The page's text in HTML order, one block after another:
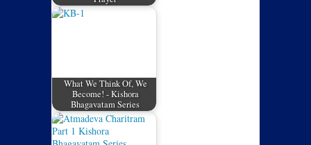
What We Think Of, We
Become! - Kishora
Bhagavatam Series